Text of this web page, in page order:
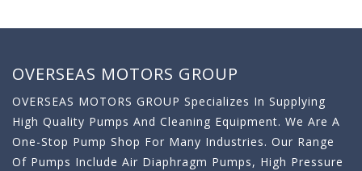
OVERSEAS MOTORS GROUP
OVERSEAS MOTORS GROUP Specializes In Supplying
High Quality Pumps And Cleaning Equipment. We Are A
One-Stop Pump Shop For Many Industries. Our Range
Of Pumps Include Air Diaphragm Pumps, High Pressure